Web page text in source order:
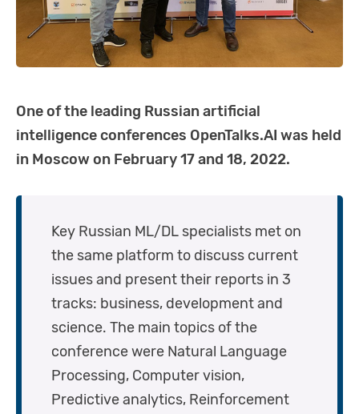
One of the leading Russian artificial
intelligence conferences OpenTalks.AI was held
in Moscow on February 17 and 18, 2022.
Key Russian ML/DL specialists met on
the same platform to discuss current
issues and present their reports in 3
tracks: business, development and
science. The main topics of the
conference were Natural Language
Processing, Computer vision,
Predictive analytics, Reinforcement